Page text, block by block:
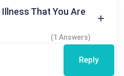
That You Are
(1 Answers)
Reply